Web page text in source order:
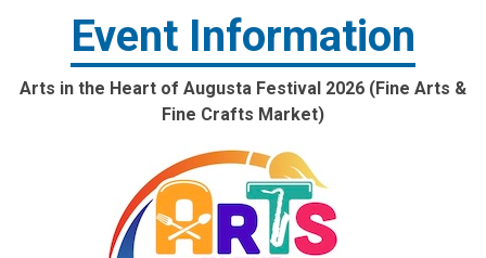
Event Information
Arts in the Heart of Augusta Festival 2026 (Fine Arts &
Fine Crafts Market)